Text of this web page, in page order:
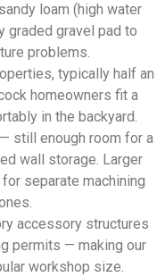
loam (high water
graded gravel pad to
problems.
typically half an
homeowners fit a
in the backyard.
still enough room for a
wall storage. Larger
separate machining
accessory structures
permits — making our
workshop size.